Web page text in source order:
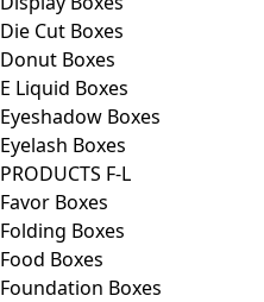
Die Cut Boxes
Donut Boxes
E Liquid Boxes
Eyeshadow Boxes
Eyelash Boxes
PRODUCTS F-L
Favor Boxes
Folding Boxes
Food Boxes
Foundation Boxes